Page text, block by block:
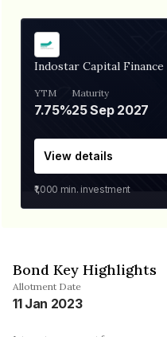
Indostar Capital Finance
YTM
7.75%
Maturity
25 Sep 2027
View details
₹1,000 min. investment
Bond Key Highlights
Allotment Date
11 Jan 2023